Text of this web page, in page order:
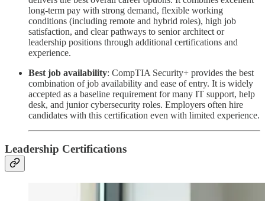
long-term pay with strong demand, flexible working
conditions (including remote and hybrid roles), high job
satisfaction, and clear pathways to senior architect or
leadership positions through additional certifications and
experience.
Best job availability: CompTIA Security+ provides the best
combination of job availability and ease of entry. It is widely
accepted as a baseline requirement for many IT support, help
desk, and junior cybersecurity roles. Employers often hire
candidates with this certification even with limited experience.
Leadership Certifications